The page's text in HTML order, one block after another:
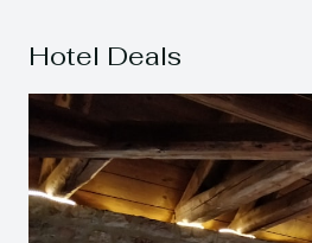
Hotel Deals